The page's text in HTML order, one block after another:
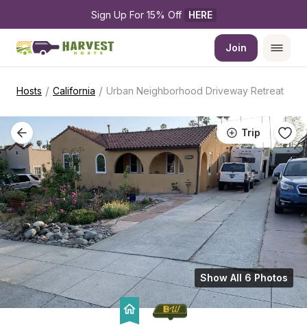
Sign Up For 15% Off HERE
Join
Hosts / California / Urban Neighborhood Driveway Retreat
Trip
Show All 6 Photos